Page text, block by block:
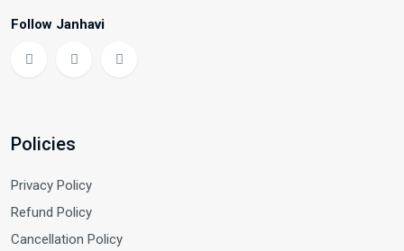
Follow Janhavi
Policies
Privacy Policy
Refund Policy
Cancellation Policy